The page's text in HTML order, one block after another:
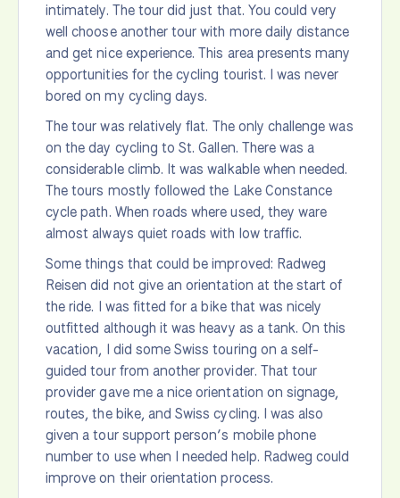
intimately. The tour did just that. You could very
well choose another tour with more daily distance
and get nice experience. This area presents many
opportunities for the cycling tourist. I was never
bored on my cycling days.
The tour was relatively flat. The only challenge was
on the day cycling to St. Gallen. There was a
considerable climb. It was walkable when needed.
The tours mostly followed the Lake Constance
cycle path. When roads where used, they ware
almost always quiet roads with low traffic.
Some things that could be improved: Radweg
Reisen did not give an orientation at the start of
the ride. I was fitted for a bike that was nicely
outfitted although it was heavy as a tank. On this
vacation, I did some Swiss touring on a self-
guided tour from another provider. That tour
provider gave me a nice orientation on signage,
routes, the bike, and Swiss cycling. I was also
given a tour support person’s mobile phone
number to use when I needed help. Radweg could
improve on their orientation process.